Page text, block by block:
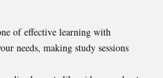
of effective learning with
needs, making study sessions